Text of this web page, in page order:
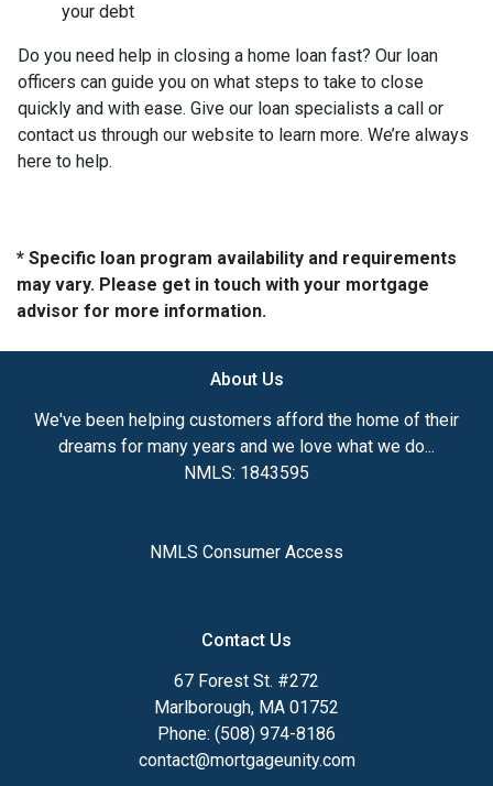
your debt
Do you need help in closing a home loan fast? Our loan
officers can guide you on what steps to take to close
quickly and with ease. Give our loan specialists a call or
contact us through our website to learn more. We’re always
here to help.
* Specific loan program availability and requirements
may vary. Please get in touch with your mortgage
advisor for more information.
About Us
We've been helping customers afford the home of their
dreams for many years and we love what we do...
NMLS: 1843595
NMLS Consumer Access
Contact Us
67 Forest St. #272
Marlborough, MA 01752
Phone: (508) 974-8186
contact@mortgageunity.com